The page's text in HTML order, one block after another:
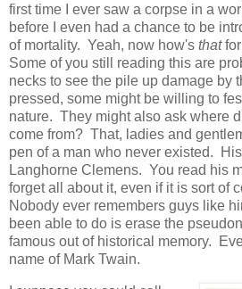
first time I ever saw a corpse in a
before I even had a chance to be
of mortality. Yeah, now how's thatfor
Some of you still reading this are
necks to see the pile up damage by
pressed, some might be willing to
nature. They might also ask where
come from? That, ladies and
pen of a man who never existed.
Langhorne Clemens. You read his
forget all about it, even if it is sort of
Nobody ever remembers guys like
been able to do is erase the
famous out of historical memory.
name of Mark Twain.